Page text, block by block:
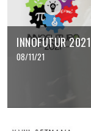
INNOFUTUR 2021
08/11/21